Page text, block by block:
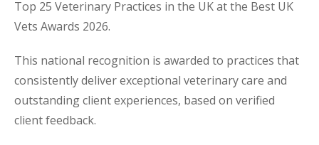
Top 25 Veterinary Practices in the UK at the Best UK
Vets Awards 2026.
This national recognition is awarded to practices that
consistently deliver exceptional veterinary care and
outstanding client experiences, based on verified
client feedback.